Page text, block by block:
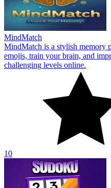
MindMatch
MindMatch is a stylish memory
emojis, train your brain, and
challenging levels online.
10